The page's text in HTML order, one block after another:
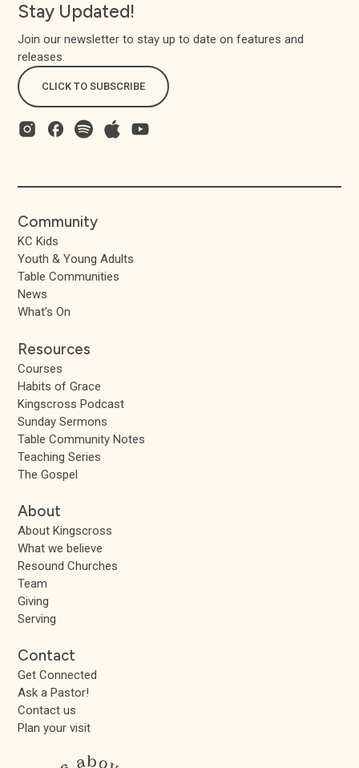
Stay Updated!
Join our newsletter to stay up to date on features and
releases.
CLICK TO SUBSCRIBE
Community
KC Kids
Youth & Young Adults
Table Communities
News
What’s On
Resources
Courses
Habits of Grace
Kingscross Podcast
Sunday Sermons
Table Community Notes
Teaching Series
The Gospel
About
About Kingscross
What we believe
Resound Churches
Team
Giving
Serving
Contact
Get Connected
Ask a Pastor!
Contact us
Plan your visit